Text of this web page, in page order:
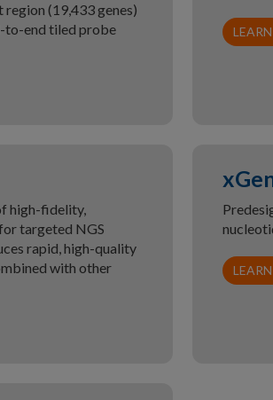
region (19,433 genes)
to-end tiled probe
high-fidelity,
targeted NGS
rapid, high-quality
with other